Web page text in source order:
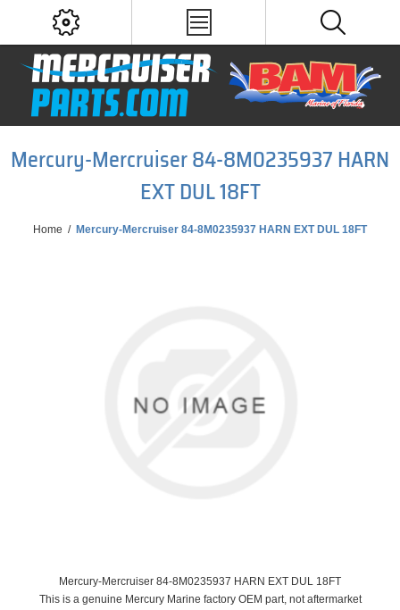
Mercury-Mercruiser 84-8M0235937 HARN
EXT DUL 18FT
Home / Mercury-Mercruiser 84-8M0235937 HARN EXT DUL 18FT
Mercury-Mercruiser 84-8M0235937 HARN EXT DUL 18FT
This is a genuine Mercury Marine factory OEM part, not aftermarket